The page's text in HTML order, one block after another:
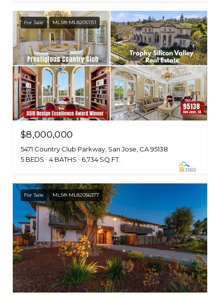
For Sale MLS® ML82051151
$8,000,000
5471 Country Club Parkway, San Jose, CA 95138
5 BEDS
4 BATHS 6,734 SQ.FT.
For Sale MLS® ML82056377